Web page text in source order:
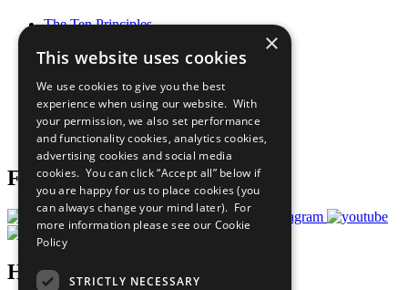
The Ten Principles
Our Participants
What You Can Do
Careers & Opportunities
Join Now
Prepare your CoP
Follow Us
Have a Question?
×
This website uses cookies
We use cookies to give you the best
experience when using our website. With
your permission, we also set performance
and functionality cookies, analytics cookies,
advertising cookies and social media
cookies. You can click “Accept all” below if
you are happy for us to place cookies (you
can always change your mind later). For
more information please see our Cookie
Policy
STRICTLY NECESSARY